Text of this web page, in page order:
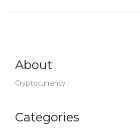
About
Cryptocurrency
Categories